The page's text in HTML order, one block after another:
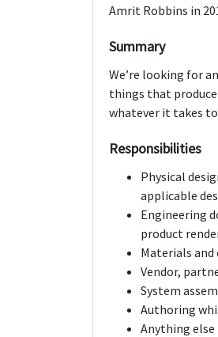
Amrit Robbins in
Summary
We’re looking for
things that produce
whatever it takes
Responsibilities
Physical
applicable
Engineering
product
Materials
Vendor,
System
Authoring
Anything else